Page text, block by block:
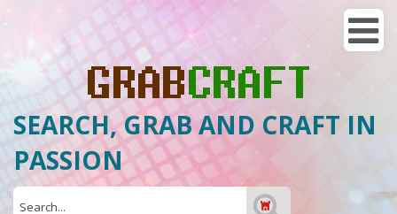
SEARCH, GRAB AND CRAFT IN
PASSION